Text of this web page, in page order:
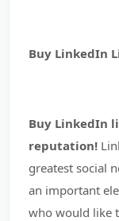
Buy LinkedIn
Buy LinkedIn
reputation!
greatest social
an important
who would like